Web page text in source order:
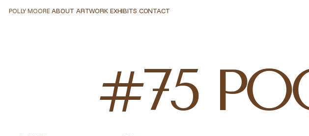
POLLY MOORE ABOUT ARTWORK EXHIBITS CONTACT
#75